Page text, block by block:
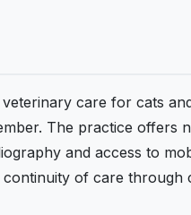
care for cats
The practice offers
and access to
of care through